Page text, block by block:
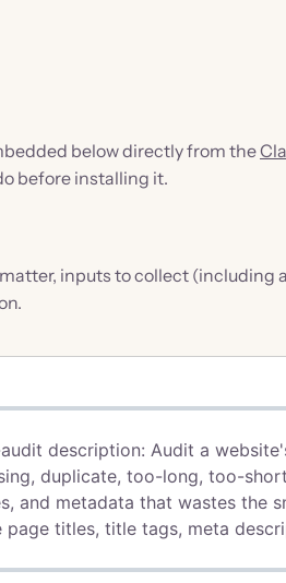
below directly from the
before installing it.
inputs to collect (including
description: Audit a
duplicate, too-long, too-
and metadata that wastes the
titles, title tags, meta